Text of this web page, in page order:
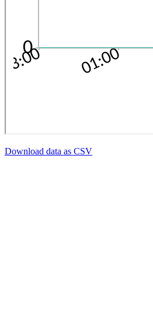
Download data as CSV